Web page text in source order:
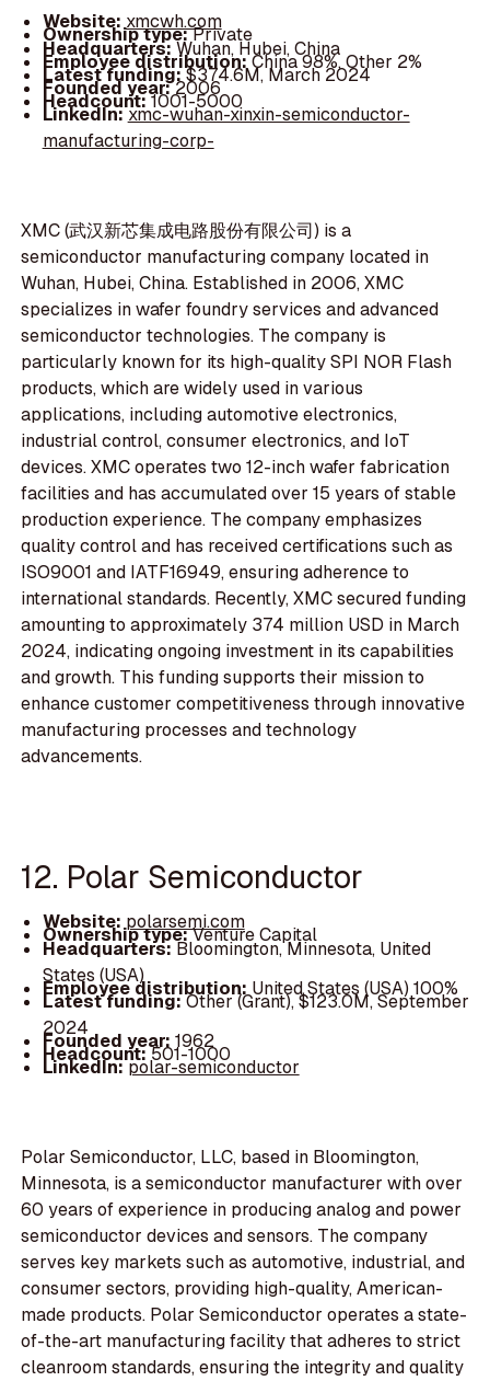
Website:xmcwh.com
Ownership type:Private
Headquarters:Wuhan, Hubei, China
Employee distribution:China 98%, Other 2%
Latest funding:$374.6M, March 2024
Founded year:2006
Headcount:1001-5000
LinkedIn:xmc-wuhan-xinxin-semiconductor-
manufacturing-corp-
XMC (武汉新芯集成电路股份有限公司) is a
semiconductor manufacturing company located in
Wuhan, Hubei, China. Established in 2006, XMC
specializes in wafer foundry services and advanced
semiconductor technologies. The company is
particularly known for its high-quality SPI NOR Flash
products, which are widely used in various
applications, including automotive electronics,
industrial control, consumer electronics, and IoT
devices. XMC operates two 12-inch wafer fabrication
facilities and has accumulated over 15 years of stable
production experience. The company emphasizes
quality control and has received certifications such as
ISO9001 and IATF16949, ensuring adherence to
international standards. Recently, XMC secured funding
amounting to approximately 374 million USD in March
2024, indicating ongoing investment in its capabilities
and growth. This funding supports their mission to
enhance customer competitiveness through innovative
manufacturing processes and technology
advancements.
12. Polar Semiconductor
Website:polarsemi.com
Ownership type:Venture Capital
Headquarters:Bloomington, Minnesota, United
States (USA)
Employee distribution: United States (USA) 100%
Latest funding:Other (Grant), $123.0M, September
2024
Founded year: 1962
Headcount:501-1000
LinkedIn:polar-semiconductor
Polar Semiconductor, LLC, based in Bloomington,
Minnesota, is a semiconductor manufacturer with over
60 years of experience in producing analog and power
semiconductor devices and sensors. The company
serves key markets such as automotive, industrial, and
consumer sectors, providing high-quality, American-
made products. Polar Semiconductor operates a state-
of-the-art manufacturing facility that adheres to strict
cleanroom standards, ensuring the integrity and quality